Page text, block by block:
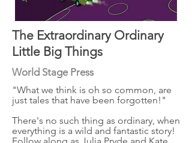
The Extraordinary Ordinary
Little Big Things
World Stage Press
"What we think is oh so common, are
just tales that have been forgotten!"
There's no such thing as ordinary, when
everything is a wild and fantastic story!